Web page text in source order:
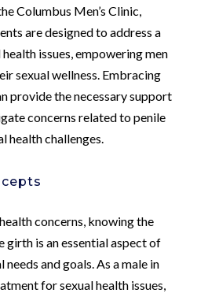
Columbus Men’s Clinic,
are designed to address a
issues, empowering men
sexual wellness. Embracing
provide the necessary support
concerns related to penile
health challenges.
concerns, knowing the
girth is an essential aspect of
and goals. As a male in
for sexual health issues,